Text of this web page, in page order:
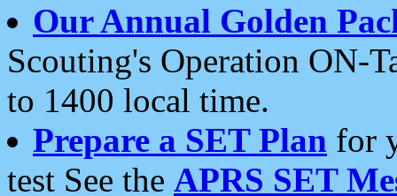
Our Annual Golden
Scouting's Operation ON-
to 1400 local time.
Prepare a SET Plan for
test See the APRS SET